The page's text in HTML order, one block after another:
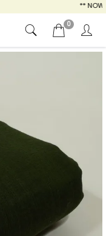
** NOW
0